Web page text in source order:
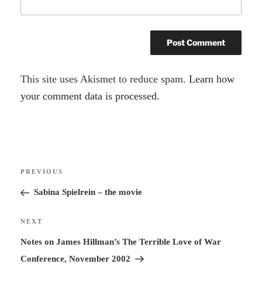
A
l
t
e
:
This site uses Akismet to reduce spam.Learn how
your comment data is processed.
Previous
Post
PREVIOUS
Sabina Spielrein – the movie
Next
Post
NEXT
Notes on James Hillman’s The Terrible Love of War
Conference, November 2002